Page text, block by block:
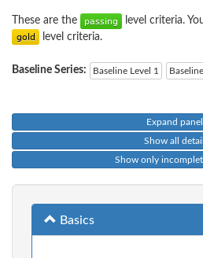
These are the level criteria.
level criteria.
Baseline Series: Baseline Level 1
Expand
Show all
Show only
Basics